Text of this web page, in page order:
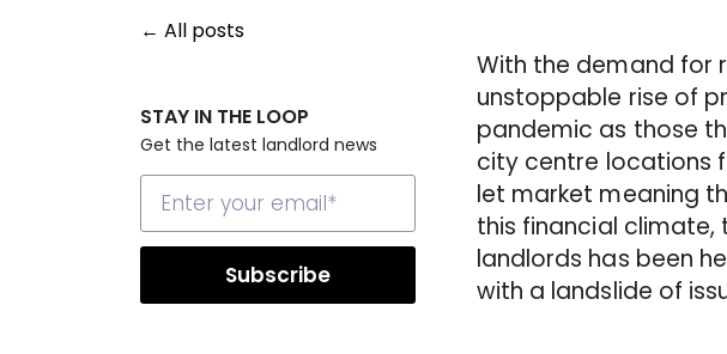
All posts
STAY IN THE LOOP
Get the latest landlord news
With the demand for
unstoppable rise of
pandemic as those
city centre locations
let market meaning
this financial
landlords has been
with a landslide of